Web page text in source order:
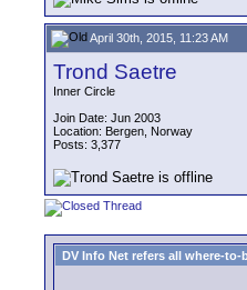
April 30th, 2015, 11:23 AM
Trond Saetre
Inner Circle
Join Date: Jun 2003
Location: Bergen, Norway
Posts: 3,377
DV Info Net refers all where-